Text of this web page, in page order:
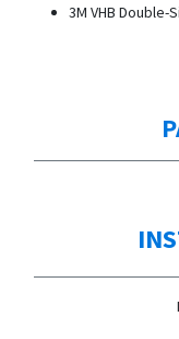
3M VHB Double-